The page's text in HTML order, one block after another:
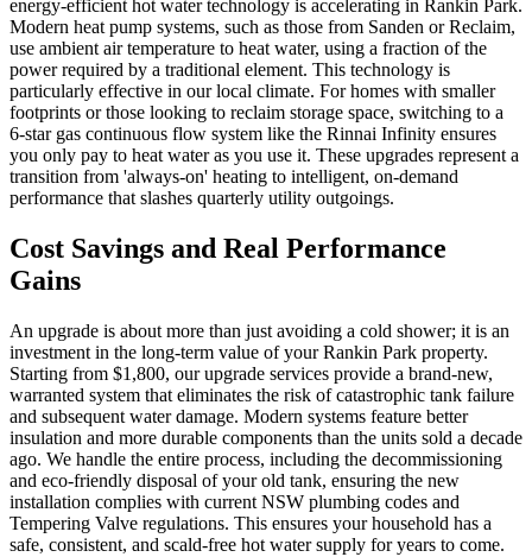
energy-efficient hot water technology is accelerating in Rankin Park.
Modern heat pump systems, such as those from Sanden or Reclaim,
use ambient air temperature to heat water, using a fraction of the
power required by a traditional element. This technology is
particularly effective in our local climate. For homes with smaller
footprints or those looking to reclaim storage space, switching to a
6-star gas continuous flow system like the Rinnai Infinity ensures
you only pay to heat water as you use it. These upgrades represent a
transition from 'always-on' heating to intelligent, on-demand
performance that slashes quarterly utility outgoings.
Cost Savings and Real Performance
Gains
An upgrade is about more than just avoiding a cold shower; it is an
investment in the long-term value of your Rankin Park property.
Starting from $1,800, our upgrade services provide a brand-new,
warranted system that eliminates the risk of catastrophic tank failure
and subsequent water damage. Modern systems feature better
insulation and more durable components than the units sold a decade
ago. We handle the entire process, including the decommissioning
and eco-friendly disposal of your old tank, ensuring the new
installation complies with current NSW plumbing codes and
Tempering Valve regulations. This ensures your household has a
safe, consistent, and scald-free hot water supply for years to come.